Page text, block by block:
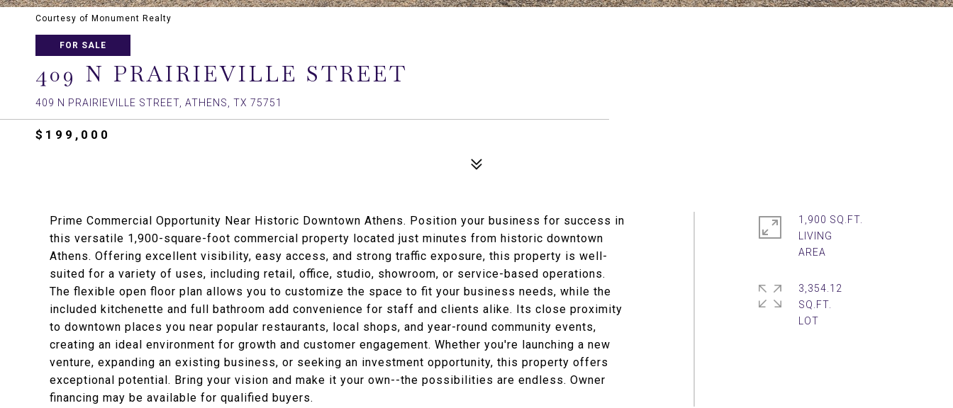
Courtesy of Monument Realty
FOR SALE
409 N PRAIRIEVILLE STREET
409 N PRAIRIEVILLE STREET, ATHENS, TX 75751
$199,000
Prime Commercial Opportunity Near Historic Downtown Athens. Position your business for success in
this versatile 1,900-square-foot commercial property located just minutes from historic downtown
Athens. Offering excellent visibility, easy access, and strong traffic exposure, this property is well-
suited for a variety of uses, including retail, office, studio, showroom, or service-based operations.
The flexible open floor plan allows you to customize the space to fit your business needs, while the
included kitchenette and full bathroom add convenience for staff and clients alike. Its close proximity
to downtown places you near popular restaurants, local shops, and year-round community events,
creating an ideal environment for growth and customer engagement. Whether you're launching a new
venture, expanding an existing business, or seeking an investment opportunity, this property offers
exceptional potential. Bring your vision and make it your own--the possibilities are endless. Owner
financing may be available for qualified buyers.
1,900 SQ.FT.
LIVING
3,354.12
SQ.FT.